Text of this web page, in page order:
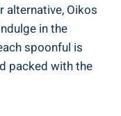
alternative, Oikos
in the
spoonful is
packed with the